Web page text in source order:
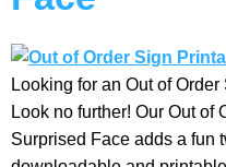
Looking for an Out of
Look no further! Our Out of
Surprised Face adds a fun